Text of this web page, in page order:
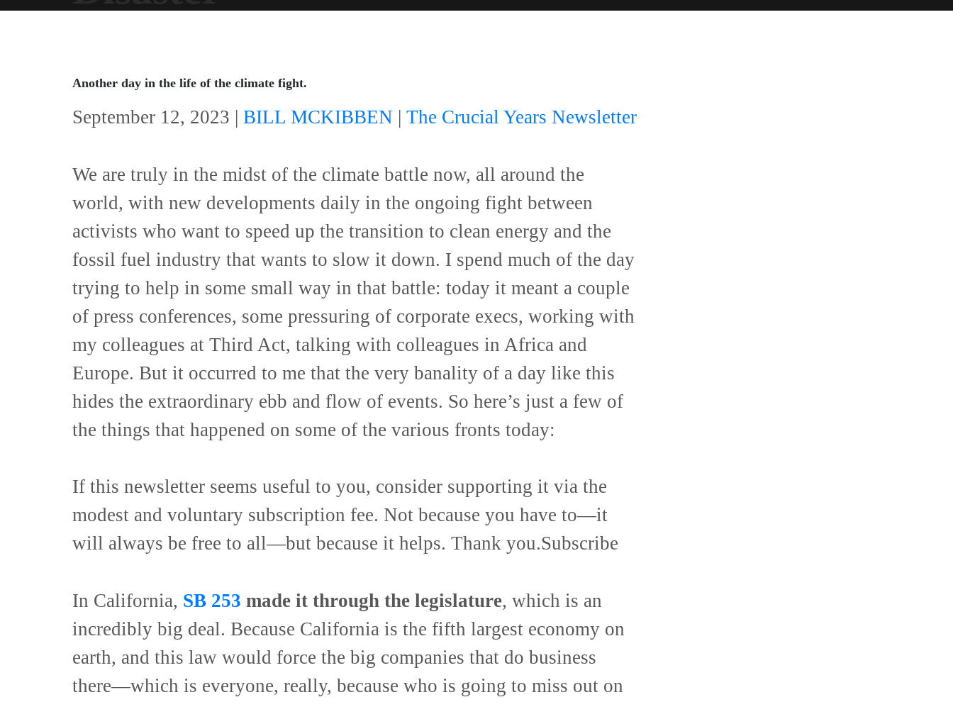
Another day in the life of the climate fight.
September 12, 2023 | BILL MCKIBBEN | The Crucial Years Newsletter
We are truly in the midst of the climate battle now, all around the
world, with new developments daily in the ongoing fight between
activists who want to speed up the transition to clean energy and the
fossil fuel industry that wants to slow it down. I spend much of the day
trying to help in some small way in that battle: today it meant a couple
of press conferences, some pressuring of corporate execs, working with
my colleagues at Third Act, talking with colleagues in Africa and
Europe. But it occurred to me that the very banality of a day like this
hides the extraordinary ebb and flow of events. So here’s just a few of
the things that happened on some of the various fronts today:
If this newsletter seems useful to you, consider supporting it via the
modest and voluntary subscription fee. Not because you have to—it
will always be free to all—but because it helps. Thank you.Subscribe
In California, SB 253 made it through the legislature, which is an
incredibly big deal. Because California is the fifth largest economy on
earth, and this law would force the big companies that do business
there—which is everyone, really, because who is going to miss out on